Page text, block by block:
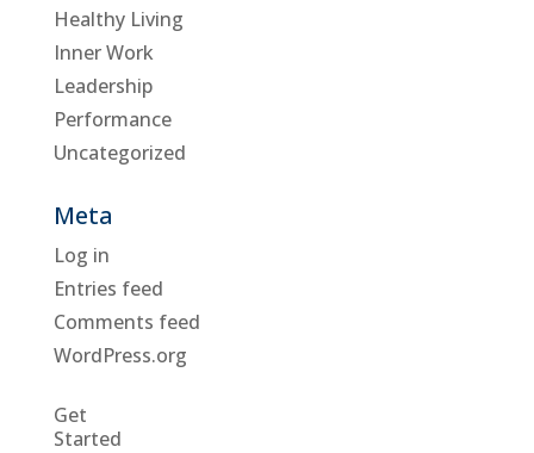
Healthy Living
Inner Work
Leadership
Performance
Uncategorized
Meta
Log in
Entries feed
Comments feed
WordPress.org
Get
Started